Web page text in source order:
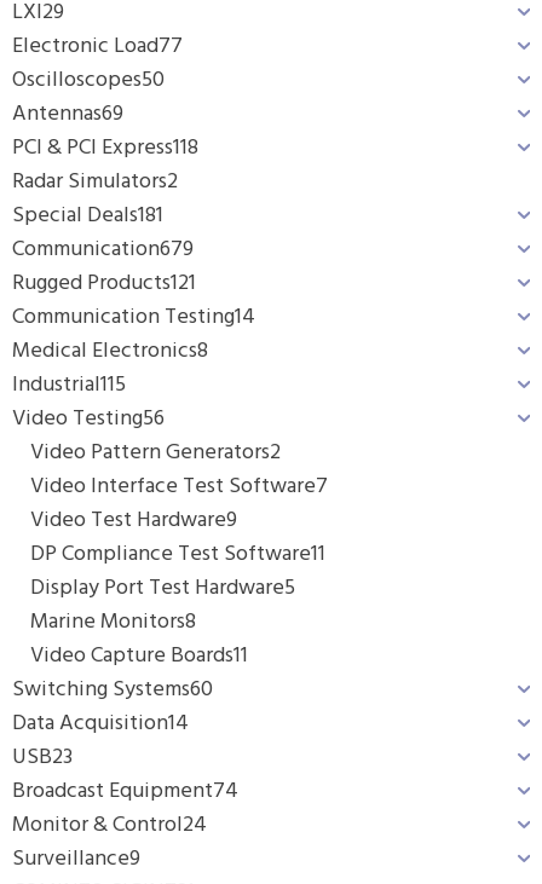
LXI29
Electronic Load77
Oscilloscopes50
Antennas69
PCI & PCI Express118
Radar Simulators2
Special Deals181
Communication679
Rugged Products121
Communication Testing14
Medical Electronics8
Industrial115
Video Testing56
Video Pattern Generators2
Video Interface Test Software7
Video Test Hardware9
DP Compliance Test Software11
Display Port Test Hardware5
Marine Monitors8
Video Capture Boards11
Switching Systems60
Data Acquisition14
USB23
Broadcast Equipment74
Monitor & Control24
Surveillance9